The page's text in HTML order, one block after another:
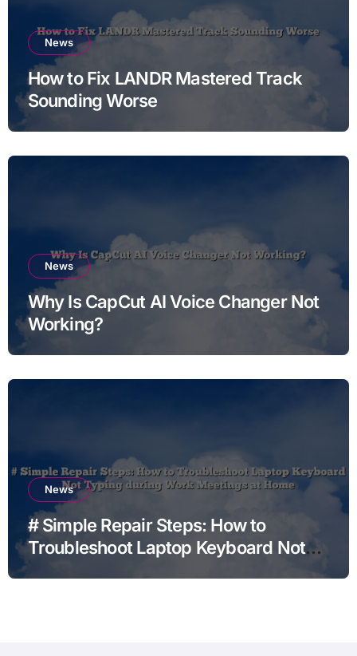
News
How to Fix LANDR Mastered Track
Sounding Worse
News
Why Is CapCut AI Voice Changer Not
Working?
News
# Simple Repair Steps: How to
Troubleshoot Laptop Keyboard Not